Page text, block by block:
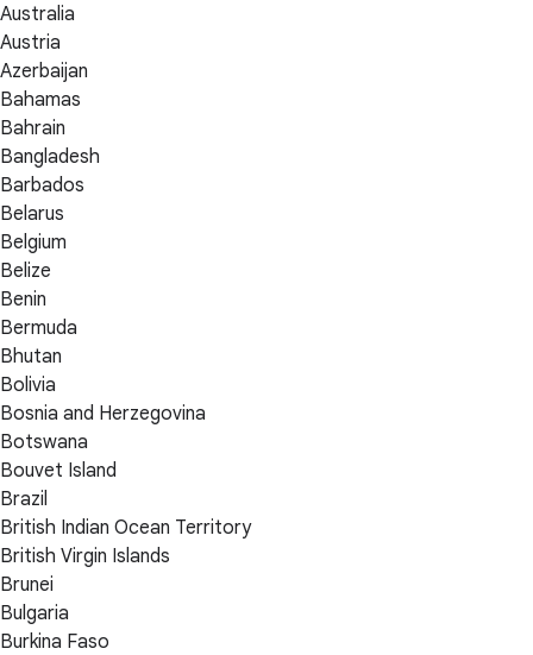
Australia
Austria
Azerbaijan
Bahamas
Bahrain
Bangladesh
Barbados
Belarus
Belgium
Belize
Benin
Bermuda
Bhutan
Bolivia
Bosnia and Herzegovina
Botswana
Bouvet Island
Brazil
British Indian Ocean Territory
British Virgin Islands
Brunei
Bulgaria
Burkina Faso